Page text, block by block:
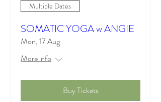
Multiple Dates
SOMATIC YOGA w ANGIE
Mon, 17 Aug
More info
Buy Tickets